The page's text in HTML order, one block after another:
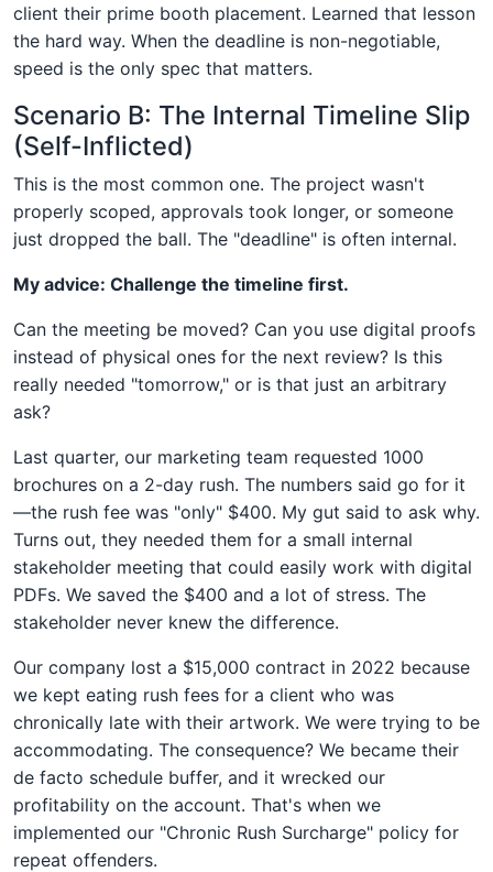
client their prime booth placement. Learned that lesson
the hard way. When the deadline is non-negotiable,
speed is the only spec that matters.
Scenario B: The Internal Timeline Slip
(Self-Inflicted)
This is the most common one. The project wasn't
properly scoped, approvals took longer, or someone
just dropped the ball. The "deadline" is often internal.
My advice: Challenge the timeline first.
Can the meeting be moved? Can you use digital proofs
instead of physical ones for the next review? Is this
really needed "tomorrow," or is that just an arbitrary
ask?
Last quarter, our marketing team requested 1000
brochures on a 2-day rush. The numbers said go for it
—the rush fee was "only" $400. My gut said to ask why.
Turns out, they needed them for a small internal
stakeholder meeting that could easily work with digital
PDFs. We saved the $400 and a lot of stress. The
stakeholder never knew the difference.
Our company lost a $15,000 contract in 2022 because
we kept eating rush fees for a client who was
chronically late with their artwork. We were trying to be
accommodating. The consequence? We became their
de facto schedule buffer, and it wrecked our
profitability on the account. That's when we
implemented our "Chronic Rush Surcharge" policy for
repeat offenders.